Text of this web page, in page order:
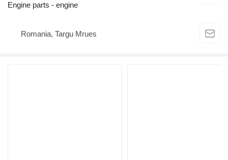
Engine parts - engine
Romania, Targu Mrues